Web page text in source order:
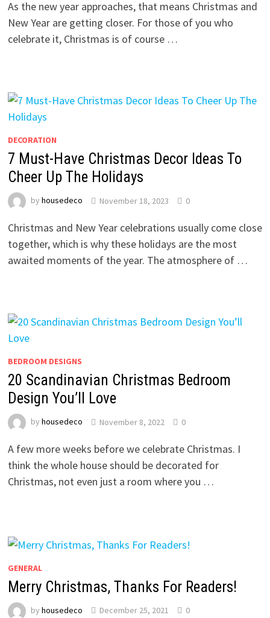
As the new year approaches, that means Christmas and
New Year are getting closer. For those of you who
celebrate it, Christmas is of course …
DECORATION
7 Must-Have Christmas Decor Ideas To
Cheer Up The Holidays
by housedeco November 18, 2023 0
Christmas and New Year celebrations usually come close
together, which is why these holidays are the most
awaited moments of the year. The atmosphere of …
BEDROOM DESIGNS
20 Scandinavian Christmas Bedroom
Design You’ll Love
by housedeco November 8, 2022 0
A few more weeks before we celebrate Christmas. I
think the whole house should be decorated for
Christmas, not even just a room where you …
GENERAL
Merry Christmas, Thanks For Readers!
by housedeco December 25, 2021 0